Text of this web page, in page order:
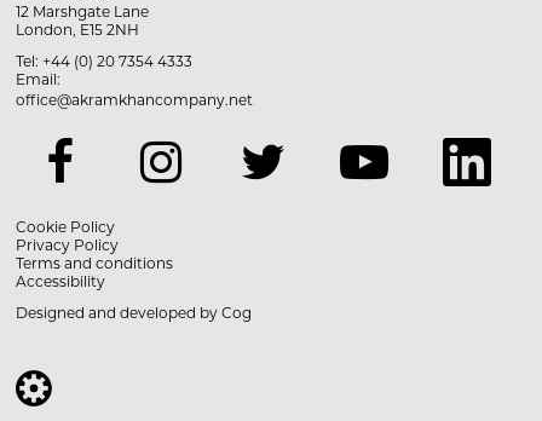
12 Marshgate Lane
London, E15 2NH
Tel: +44 (0) 20 7354 4333
Email:
office@akramkhancompany.net
Cookie Policy
Privacy Policy
Terms and conditions
Accessibility
Designed and developed byCog